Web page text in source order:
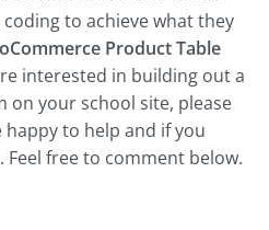
to achieve what they
Product Table
interested in building out a
on your school site, please
to help and if you
Feel free to comment below.